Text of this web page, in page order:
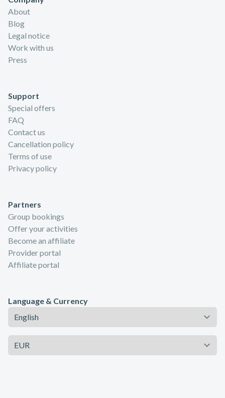
About
Blog
Legal notice
Work with us
Press
Support
Special offers
FAQ
Contact us
Cancellation policy
Terms of use
Privacy policy
Partners
Group bookings
Offer your activities
Become an affiliate
Provider portal
Affiliate portal
Language & Currency